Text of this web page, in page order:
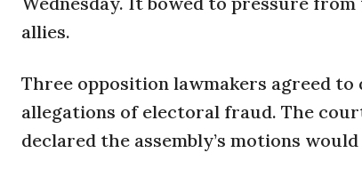
allies.
Three opposition lawmakers agreed
allegations of electoral fraud. The
declared the assembly’s motions